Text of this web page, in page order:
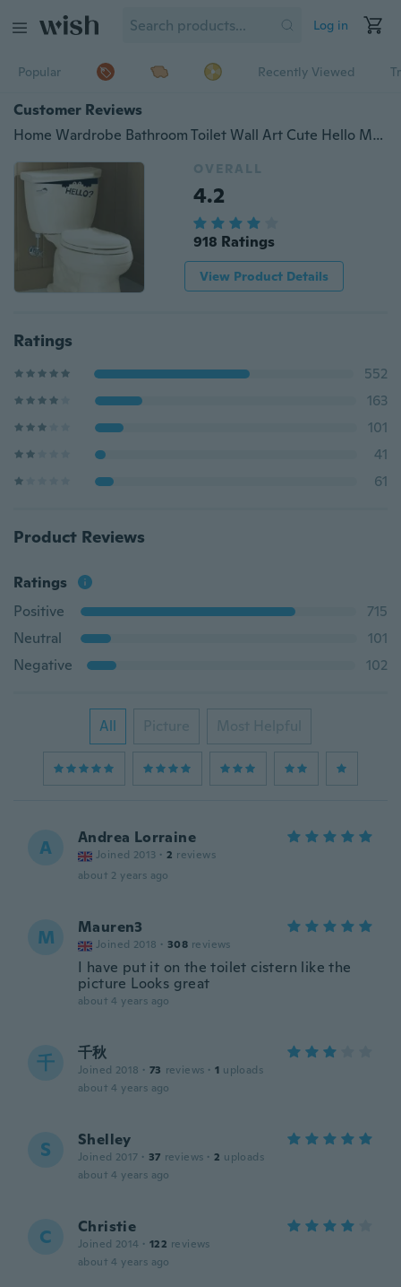
Log in
Popular Recently Viewed
Customer Reviews
Home Wardrobe Bathroom Toilet Wall Art Cute Hello Monster Vinyl Stickers Decals
OVERALL
4.2
918 Ratings
View Product Details
Ratings
552
163
101
41
61
Product Reviews
Ratings
Positive
715
Neutral
101
Negative
102
All Picture Most Helpful
A Andrea Lorraine
Joined 2013 · 2 reviews
about 2 years ago
M Mauren3
Joined 2018 · 308 reviews
I have put it on the toilet cistern like the
picture Looks great
about 4 years ago
千 千秋
Joined 2018 · 73 reviews · 1 uploads
about 4 years ago
S Shelley
Joined 2017 · 37 reviews · 2 uploads
about 4 years ago
C Christie
Joined 2014 · 122 reviews
about 4 years ago